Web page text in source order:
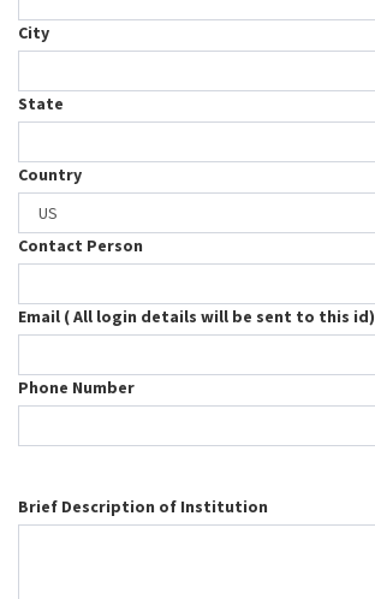
City
State
Country
Contact Person
Email ( All login details will be sent to this id)
Phone Number
Brief Description of Institution